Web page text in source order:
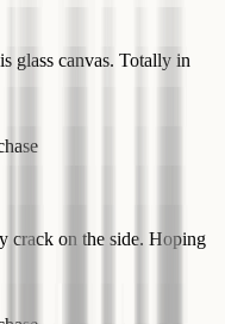
glass canvas. Totally in
crack on the side. Hoping